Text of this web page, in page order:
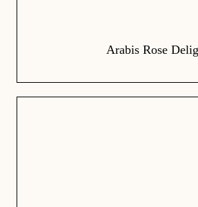
Arabis Rose